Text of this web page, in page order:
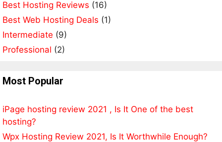
i
v
Best Hosting Reviews (16)
Best Web Hosting Deals (1)
Intermediate (9)
Professional (2)
Most Popular
iPage hosting review 2021 , Is It One of the best
hosting?
Wpx Hosting Review 2021, Is It Worthwhile Enough?